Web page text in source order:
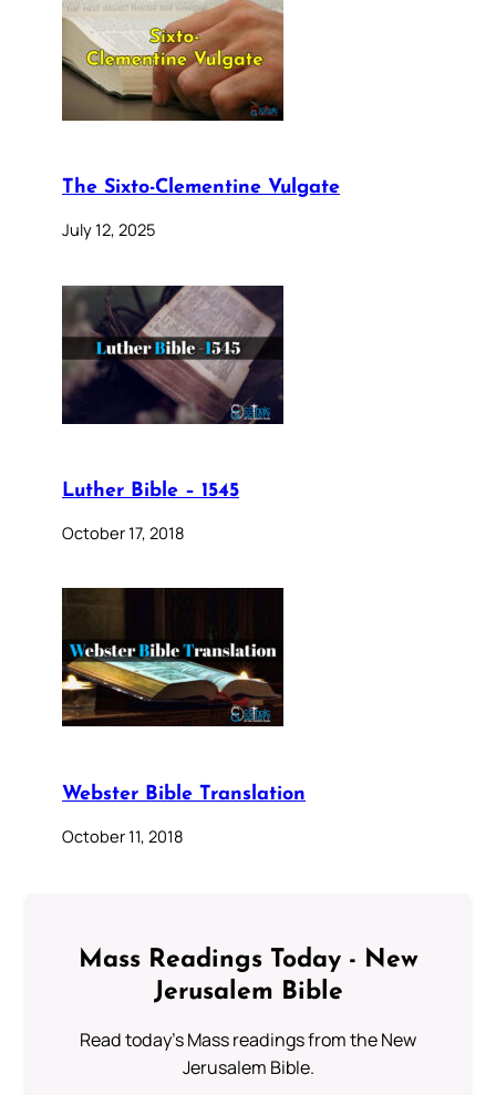
The Sixto-Clementine Vulgate
July 12, 2025
Luther Bible – 1545
October 17, 2018
Webster Bible Translation
October 11, 2018
Mass Readings Today - New
Jerusalem Bible
Read today's Mass readings from the New
Jerusalem Bible.